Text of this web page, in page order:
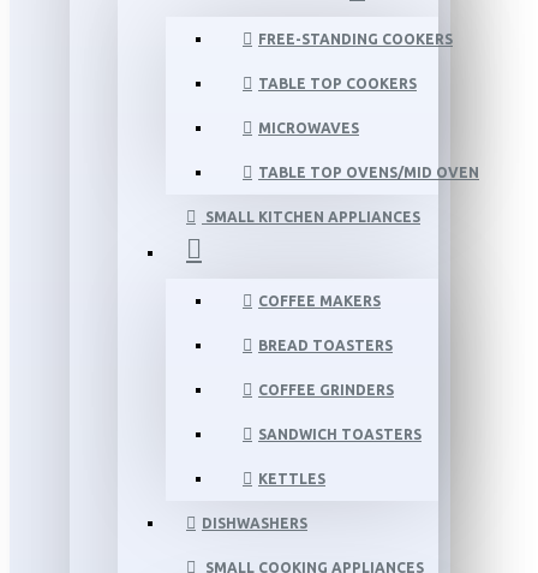
FREE-STANDING COOKERS
TABLE TOP COOKERS
MICROWAVES
TABLE TOP OVENS/MID OVEN
SMALL KITCHEN APPLIANCES
COFFEE MAKERS
BREAD TOASTERS
COFFEE GRINDERS
SANDWICH TOASTERS
KETTLES
DISHWASHERS
SMALL COOKING APPLIANCES